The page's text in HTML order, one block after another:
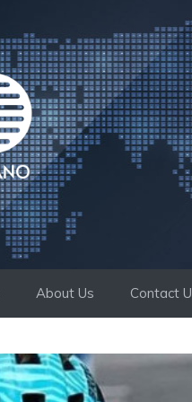
About Us Contact